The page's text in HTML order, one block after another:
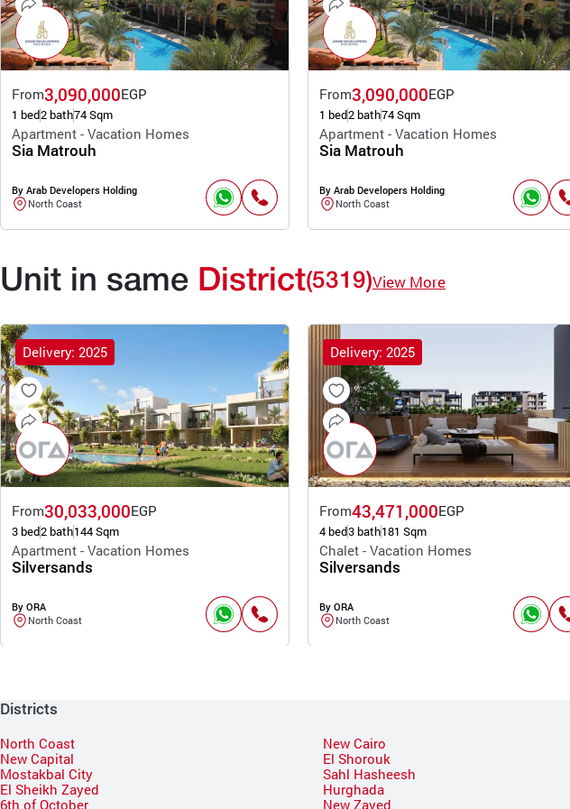
From3,090,000EGP
1 bed2 bath74 Sqm
Apartment - Vacation Homes
Sia Matrouh
By Arab Developers Holding
North Coast
From3,090,000EGP
1 bed2 bath74 Sqm
Apartment - Vacation Homes
Sia Matrouh
By Arab Developers Holding
North Coast
Unit in same District(5319)View More
Delivery: 2025
From30,033,000EGP
3 bed2 bath144 Sqm
Apartment - Vacation Homes
Silversands
By ORA
North Coast
Delivery: 2025
From43,471,000EGP
4 bed3 bath181 Sqm
Chalet - Vacation Homes
Silversands
By ORA
North Coast
Districts
North Coast
New Capital
Mostakbal City
El Sheikh Zayed
6th of October
New Cairo
El Shorouk
Sahl Hasheesh
Hurghada
New Zayed